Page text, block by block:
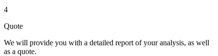
4
Quote
We will provide you with a detailed report of your analysis, as well
as a quote.